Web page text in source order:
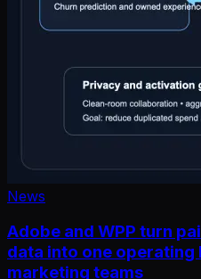
News
Adobe and WPP turn
data into one
marketing teams